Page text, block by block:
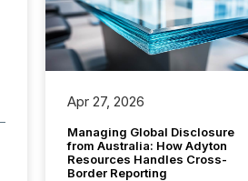
Apr 27, 2026
Managing Global Disclosure
from Australia: How Adyton
Resources Handles Cross-
Border Reporting